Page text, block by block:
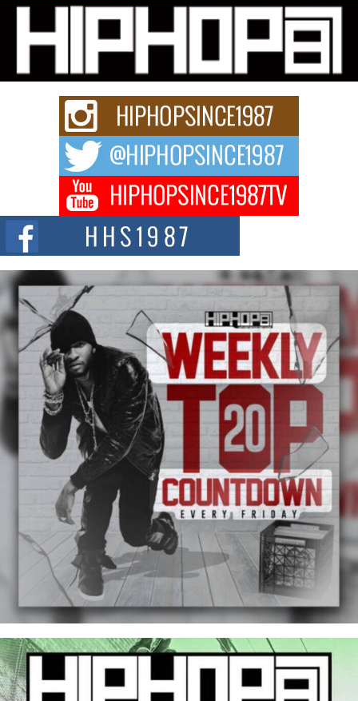
Michael M Jeni Returns to His R&B Roots with Emotionally
Charged New Single “Played”
Rapidly evolving Afro R&B artist, Michael M Jeni represents a modern
strain of Afrobeats, one...
Rising Star Avery Franklin: The Independent Artist Making
Waves with “Took The Bait”
The music scene is abuzz with the emergence of Avery Franklin, a dynamic
Don Kilam & Donald Trump: The New Wave of Private
Citizenship Movement Shaking Up the Scene
The Red Rock Casino recently became the epicenter of a powerful private
summit spotlighting Don...